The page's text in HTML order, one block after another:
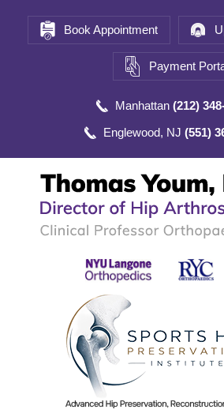
Book Appointment
Payment
Manhattan (212)
Englewood, NJ (551)